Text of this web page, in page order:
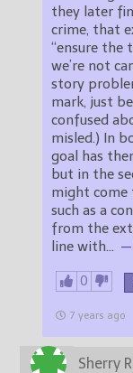
they later
crime, that
“ensure the
we’re not
story
mark, just
confused
misled.) In
goal has
but in the
might come
such as a
from the
line with… —
0
7 years ago
Sherry